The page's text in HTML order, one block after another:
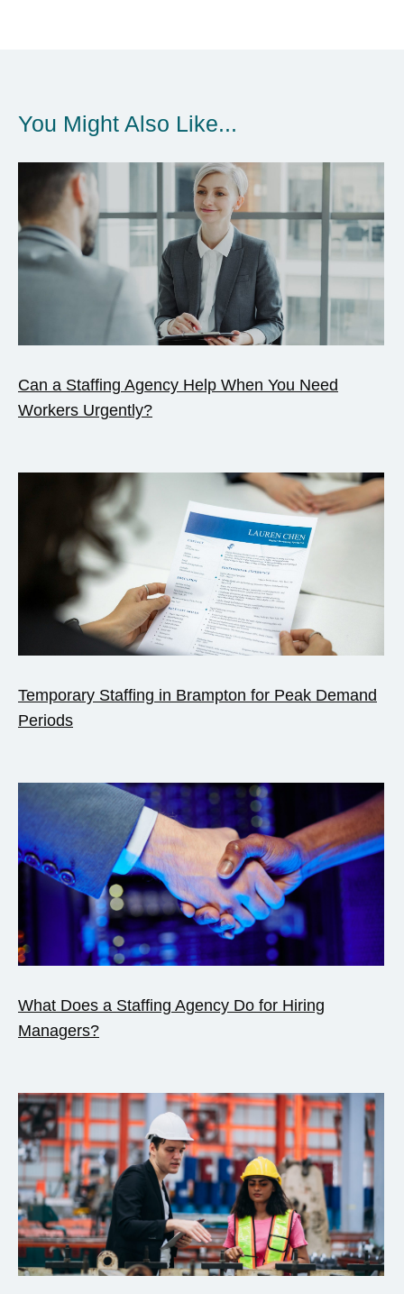
You Might Also Like...
Can a Staffing Agency Help When You Need
Workers Urgently?
Temporary Staffing in Brampton for Peak Demand
Periods
What Does a Staffing Agency Do for Hiring
Managers?